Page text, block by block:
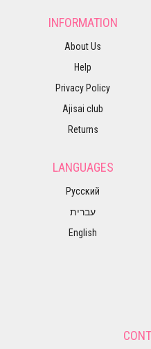
INFORMATION
About Us
Help
Privacy Policy
Ajisai club
Returns
LANGUAGES
Русский
עברית
English